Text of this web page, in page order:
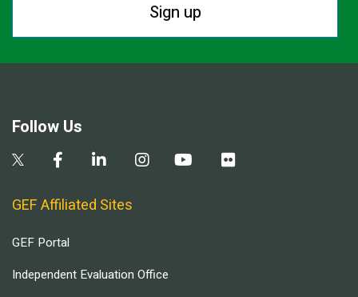
Sign up
Follow Us
GEF Affiliated Sites
GEF Portal
Independent Evaluation Office